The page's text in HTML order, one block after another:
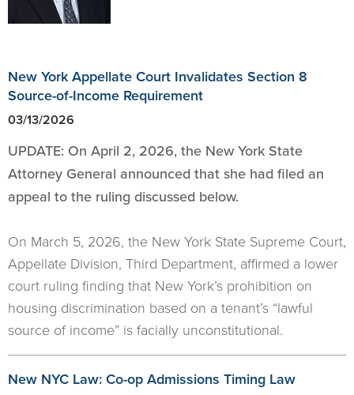
New York Appellate Court Invalidates Section 8
Source-of-Income Requirement
03/13/2026
UPDATE: On April 2, 2026, the New York State
Attorney General announced that she had filed an
appeal to the ruling discussed below.
On March 5, 2026, the New York State Supreme Court,
Appellate Division, Third Department, affirmed a lower
court ruling finding that New York’s prohibition on
housing discrimination based on a tenant’s “lawful
source of income” is facially unconstitutional.
New NYC Law: Co-op Admissions Timing Law